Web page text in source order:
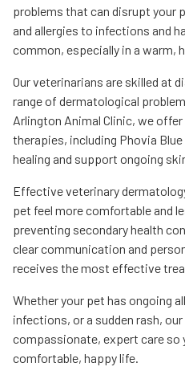
problems that can disrupt your
and allergies to infections and
common, especially in a warm,
Our veterinarians are skilled at
range of dermatological
Arlington Animal Clinic, we
therapies, including Phovia
healing and support ongoing
Effective veterinary
pet feel more comfortable and
preventing secondary health
clear communication and
receives the most effective
Whether your pet has ongoing
infections, or a sudden rash,
compassionate, expert care so
comfortable, happy life.